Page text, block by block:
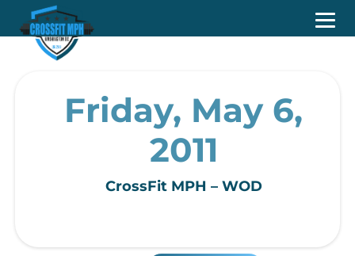
Friday, May 6,
2011
CrossFit MPH – WOD